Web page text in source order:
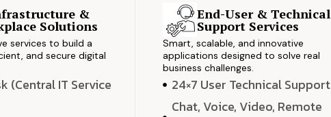
&
Solutions
services to build a
and secure digital
(Central IT Service
End-User & Technical
Support Services
Smart, scalable, and innovative
applications designed to solve real
business challenges.
24×7 User Technical Support
Chat, Voice, Video, Remote